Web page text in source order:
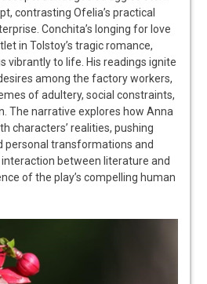
contrasting Ofelia’s practical
Conchita’s longing for love
in Tolstoy’s tragic romance,
vibrantly to life. His readings ignite
among the factory workers,
of adultery, social constraints,
The narrative explores how Anna
characters’ realities, pushing
transformations and
between literature and
of the play’s compelling human